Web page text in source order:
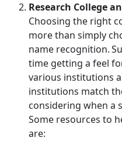
Research College
Choosing the right
more than simply
name recognition.
time getting a feel
various institutions
institutions match
considering when a
Some resources to
are: